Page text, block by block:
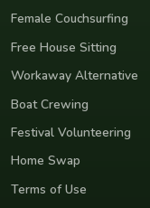
Female Couchsurfing
Free House Sitting
Workaway Alternative
Boat Crewing
Festival Volunteering
Home Swap
Terms of Use